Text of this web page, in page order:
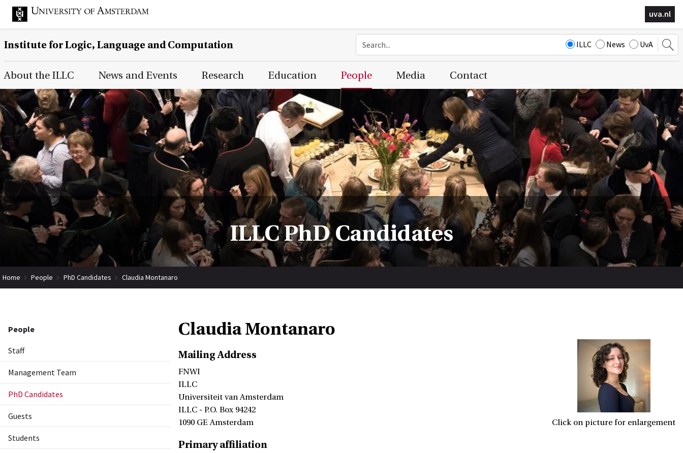
uva.nl
Institute for Logic, Language and Computation ILLC News UvA
Main Page Navigation
About the ILLC News and Events Research Education People Media Contact
ILLC PhD Candidates
Home People PhD Candidates Claudia Montanaro
People
Staff
Management Team
PhD Candidates
Guests
Students
Claudia Montanaro
Click on picture for enlargement
Mailing Address
FNWI
ILLC
Universiteit van Amsterdam
ILLC - P.O. Box 94242
1090 GE Amsterdam
Primary affiliation